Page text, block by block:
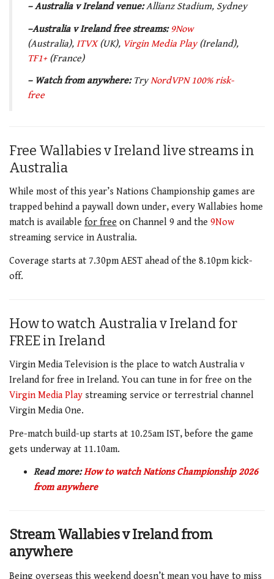
– Australia v Irelandvenue:Allianz Stadium, Sydney
–Australia v Ireland free streams:9Now
(Australia), ITVX(UK), Virgin Media Play(Ireland),
TF1+(France)
– Watch from anywhere:TryNordVPN 100% risk-
free
Free Wallabies v Ireland live streams in
Australia
While most of this year’s Nations Championship games are
trapped behind a paywall down under, every Wallabies home
match is available for free on Channel 9 and the 9Now
streaming service in Australia.
Coverage starts at 7.30pm AEST ahead of the 8.10pm kick-
off.
How to watch Australia v Ireland for
FREE in Ireland
Virgin Media Television is the place to watch Australia v
Ireland for free in Ireland. You can tune in for free on the
Virgin Media Play streaming service or terrestrial channel
Virgin Media One.
Pre-match build-up starts at 10.25am IST, before the game
gets underway at 11.10am.
Read more:How to watch Nations Championship 2026
from anywhere
Stream Wallabies v Ireland from
anywhere
Being overseas this weekend doesn’t mean you have to miss